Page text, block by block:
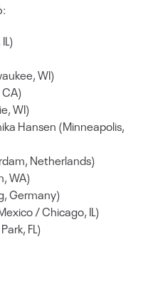
WI)
WI)
Hansen (Minneapolis,
Netherlands)
WA)
Germany)
/ Chicago, IL)
FL)